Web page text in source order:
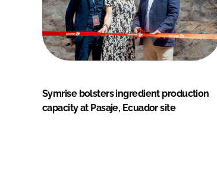
Symrise bolsters ingredient production
capacity at Pasaje, Ecuador site